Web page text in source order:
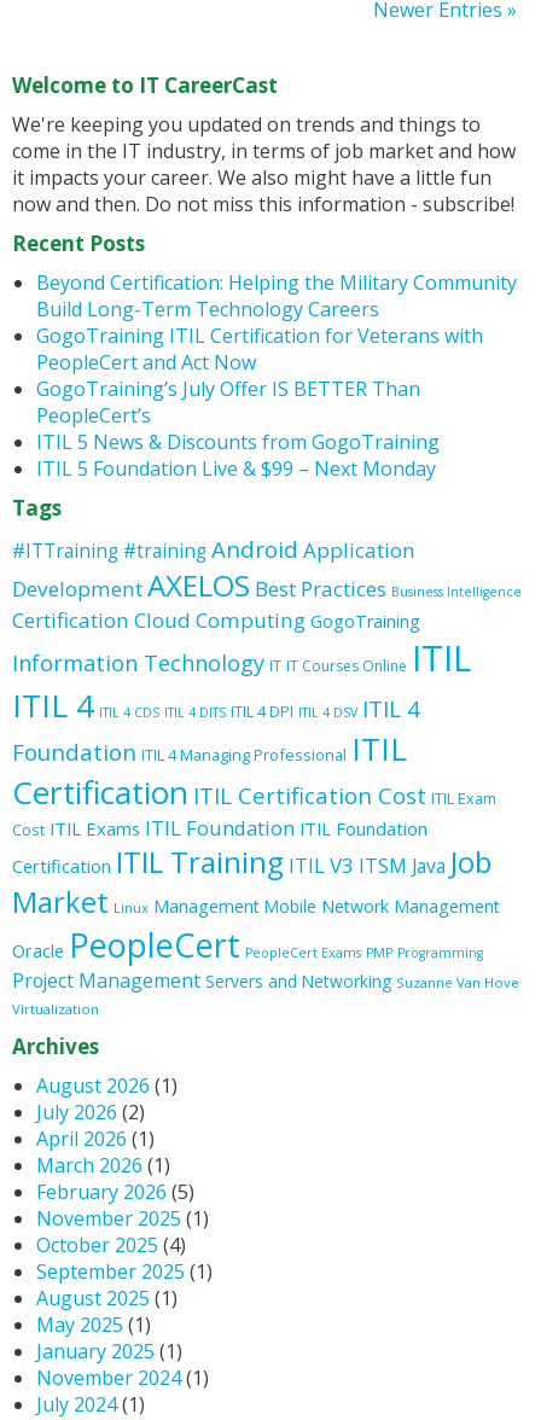
Newer Entries »
Welcome to IT CareerCast
We're keeping you updated on trends and things to
come in the IT industry, in terms of job market and how
it impacts your career. We also might have a little fun
now and then. Do not miss this information - subscribe!
Recent Posts
Beyond Certification: Helping the Military Community
Build Long-Term Technology Careers
GogoTraining ITIL Certification for Veterans with
PeopleCert and Act Now
GogoTraining’s July Offer IS BETTER Than
PeopleCert’s
ITIL 5 News & Discounts from GogoTraining
ITIL 5 Foundation Live & $99 – Next Monday
Tags
#ITTraining #trainingAndroid Application
DevelopmentAXELOS Best Practices Business Intelligence
Certification Cloud Computing GogoTraining
Information Technology IT IT Courses Online ITIL
ITIL 4 ITIL 4 CDS ITIL 4 DITS ITIL 4 DPI ITIL 4 DSV ITIL 4
Foundation ITIL 4 Managing Professional ITIL
Certification ITIL Certification Cost ITIL Exam
Cost ITIL Exams ITIL Foundation ITIL Foundation
Certification ITIL Training ITIL V3 ITSM Java Job
Market Linux Management Mobile Network Management
Oracle PeopleCert PeopleCert Exams PMP Programming
Project Management Servers and Networking Suzanne Van Hove
Virtualization
Archives
August 2026 (1)
July 2026 (2)
April 2026 (1)
March 2026 (1)
February 2026 (5)
November 2025 (1)
October 2025 (4)
September 2025 (1)
August 2025 (1)
May 2025 (1)
January 2025 (1)
November 2024(1)
July 2024(1)